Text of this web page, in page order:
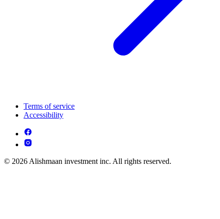
Terms of service
Accessibility
© 2026 Alishmaan investment inc. All rights reserved.